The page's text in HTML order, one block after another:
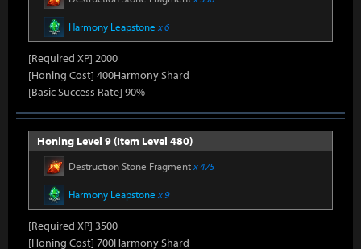
Harmony Leapstone x 6
[Required XP] 2000
[Honing Cost] 400Harmony Shard
[Basic Success Rate] 90%
Honing Level 9 (Item Level 480)
Destruction Stone Fragmentx 475
Harmony Leapstone x 9
[Required XP] 3500
[Honing Cost] 700Harmony Shard